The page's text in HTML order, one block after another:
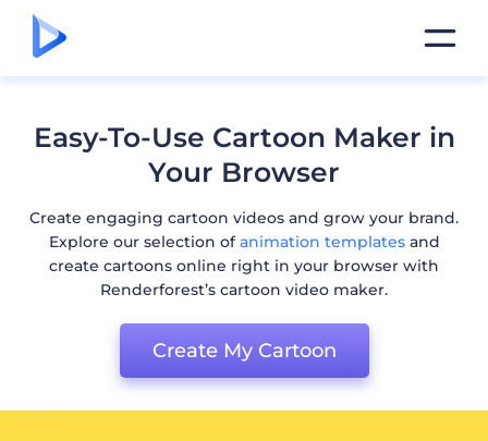
Easy-To-Use Cartoon Maker in
Your Browser
Create engaging cartoon videos and grow your brand.
Explore our selection ofanimation templatesand
create cartoons online right in your browser with
Renderforest’s cartoon video maker.
Create My Cartoon